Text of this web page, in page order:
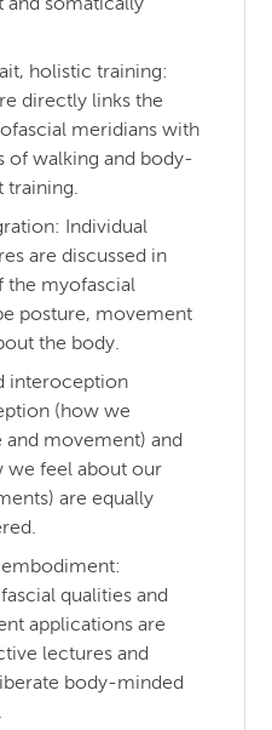
and somatically
holistic training:
directly links the
meridians with
of walking and body-
training.
Individual
are discussed in
the myofascial
posture, movement
the body.
interoception
(how we
movement) and
we feel about our
are equally
qualities and
applications are
lectures and
body-minded